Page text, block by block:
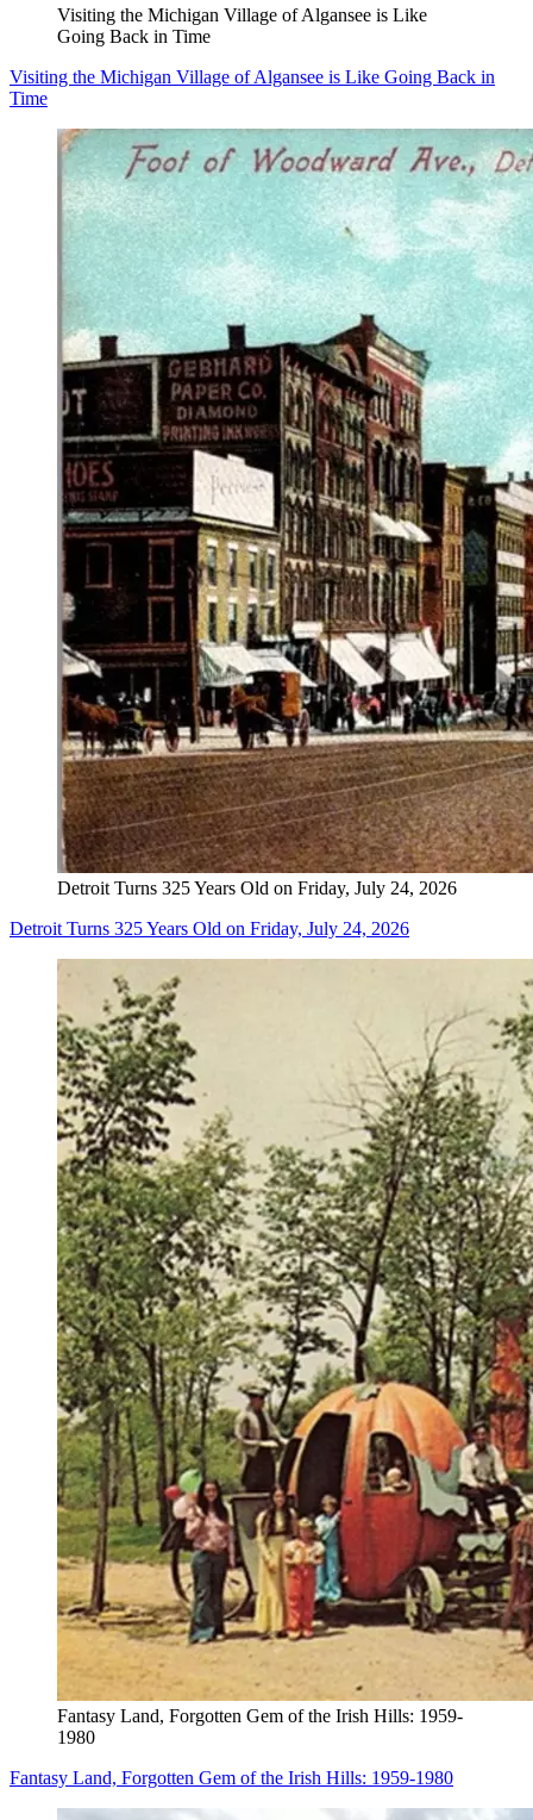
Visiting the Michigan Village of Algansee is Like
Going Back in Time
Visiting the Michigan Village of Algansee is Like Going Back in
Time
Detroit Turns 325 Years Old on Friday, July 24, 2026
Detroit Turns 325 Years Old on Friday, July 24, 2026
Fantasy Land, Forgotten Gem of the Irish Hills: 1959-
1980
Fantasy Land, Forgotten Gem of the Irish Hills: 1959-1980